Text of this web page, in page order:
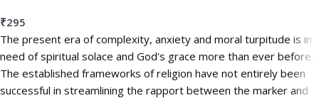
₹295
The present era of complexity, anxiety and moral turpitude is in
need of spiritual solace and God's grace more than ever before.
The established frameworks of religion have not entirely been
successful in streamlining the rapport between the marker and